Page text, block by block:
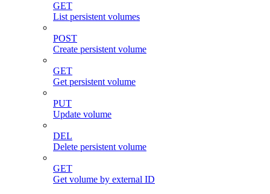
GET
List persistent volumes
POST
Create persistent volume
GET
Get persistent volume
PUT
Update volume
DEL
Delete persistent volume
GET
Get volume by external ID